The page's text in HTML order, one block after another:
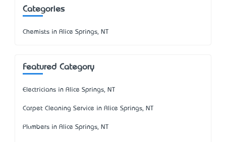
Categories
Chemists in Alice Springs, NT
Featured Category
Electricians in Alice Springs, NT
Carpet Cleaning Service in Alice Springs, NT
Plumbers in Alice Springs, NT